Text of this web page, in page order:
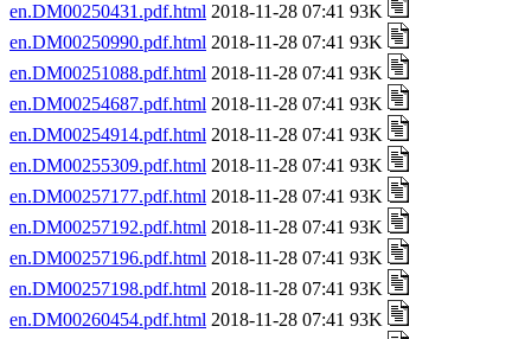
en.DM00250431.pdf.html 2018-11-28 07:41 93K
en.DM00250990.pdf.html 2018-11-28 07:41 93K
en.DM00251088.pdf.html 2018-11-28 07:41 93K
en.DM00254687.pdf.html 2018-11-28 07:41 93K
en.DM00254914.pdf.html 2018-11-28 07:41 93K
en.DM00255309.pdf.html 2018-11-28 07:41 93K
en.DM00257177.pdf.html 2018-11-28 07:41 93K
en.DM00257192.pdf.html 2018-11-28 07:41 93K
en.DM00257196.pdf.html 2018-11-28 07:41 93K
en.DM00257198.pdf.html 2018-11-28 07:41 93K
en.DM00260454.pdf.html 2018-11-28 07:41 93K